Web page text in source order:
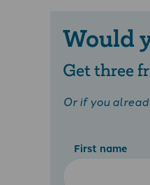
Would
Get three
Or if you
First name